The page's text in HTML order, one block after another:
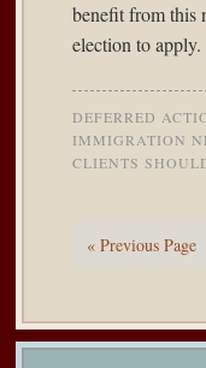
benefit from this
election to apply.
DEFERRED
IMMIGRATION
CLIENTS
« Previous Page